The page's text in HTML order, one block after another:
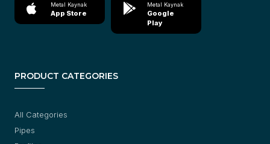
Metal Kaynak
App Store
Metal Kaynak
Google
Play
PRODUCT CATEGORIES
All Categories
Pipes